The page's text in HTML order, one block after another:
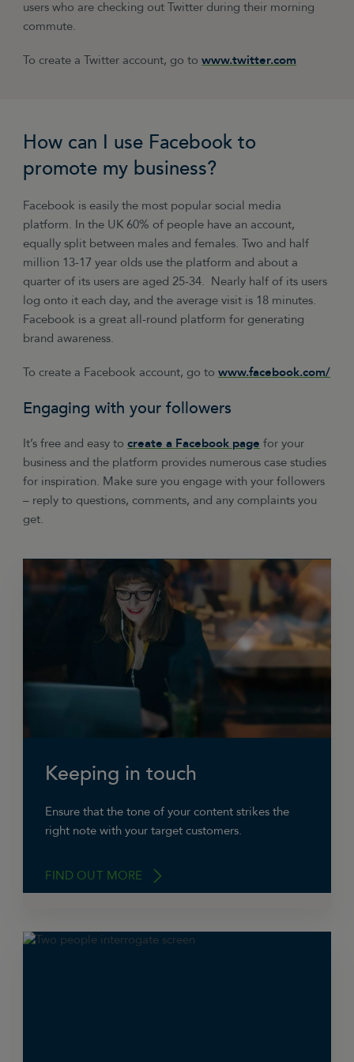
users who are checking out Twitter during their morning
commute.
To create a Twitter account, go towww.twitter.com
How can I use Facebook to
promote my business?
Facebook is easily the most popular social media
platform. In the UK 60% of people have an account,
equally split between males and females. Two and half
million 13-17 year olds use the platform and about a
quarter of its users are aged 25-34. Nearly half of its users
log onto it each day, and the average visit is 18 minutes.
Facebook is a great all-round platform for generating
brand awareness.
To create a Facebook account, go towww.facebook.com/
Engaging with your followers
It’s free and easy tocreate a Facebook page for your
business and the platform provides numerous case studies
for inspiration. Make sure you engage with your followers
– reply to questions, comments, and any complaints you
get.
Keeping in touch
Ensure that the tone of your content strikes the
right note with your target customers.
FIND OUT MORE